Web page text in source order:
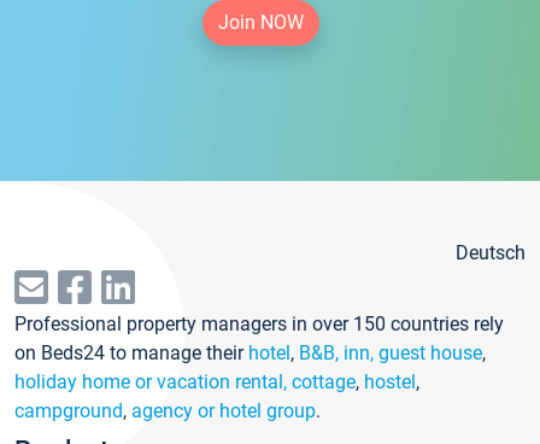
Join NOW
Deutsch
Professional property managers in over 150 countries rely
on Beds24 to manage their hotel, B&B, inn, guest house,
holiday home or vacation rental, cottage, hostel,
campground, agency or hotel group.